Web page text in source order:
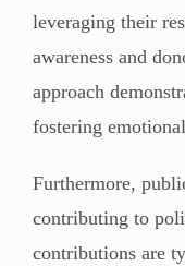
leveraging their
awareness and
approach
fostering
Furthermore,
contributing to
contributions are